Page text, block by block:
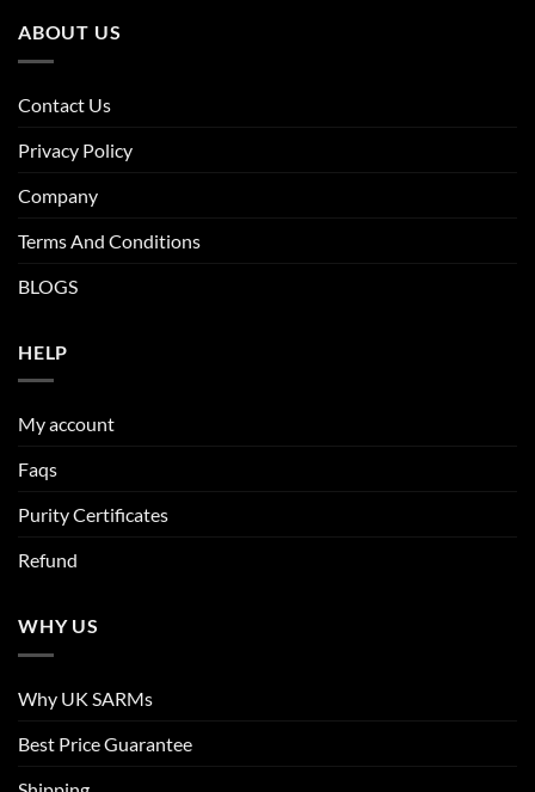
ABOUT US
Contact Us
Privacy Policy
Company
Terms And Conditions
BLOGS
HELP
My account
Faqs
Purity Certificates
Refund
WHY US
Why UK SARMs
Best Price Guarantee